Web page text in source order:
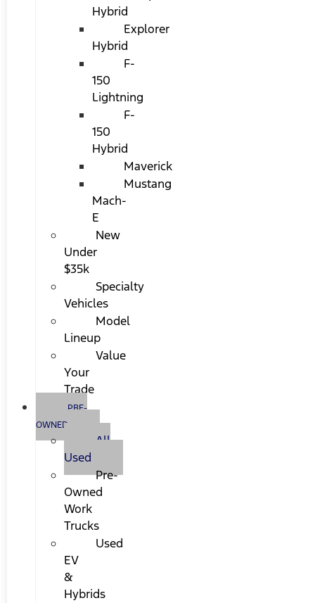
Hybrid
Explorer
Hybrid
F-
150
Lightning
F-
150
Hybrid
Maverick
Mustang
Mach-
E
New
Under
$35k
Specialty
Vehicles
Model
Lineup
Value
Your
Trade
PRE-
OWNED
All
Used
Pre-
Owned
Work
Trucks
Used
EV
&
Hybrids